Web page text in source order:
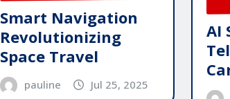
Smart Navigation
Revolutionizing
Space Travel
pauline Jul 25, 2025
AI